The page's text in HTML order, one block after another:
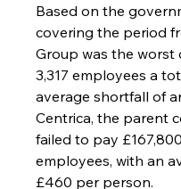
Based on the
covering the period
Group was the worst
3,317 employees a
average shortfall of
Centrica, the parent
failed to pay
employees, with an
£460 per person.